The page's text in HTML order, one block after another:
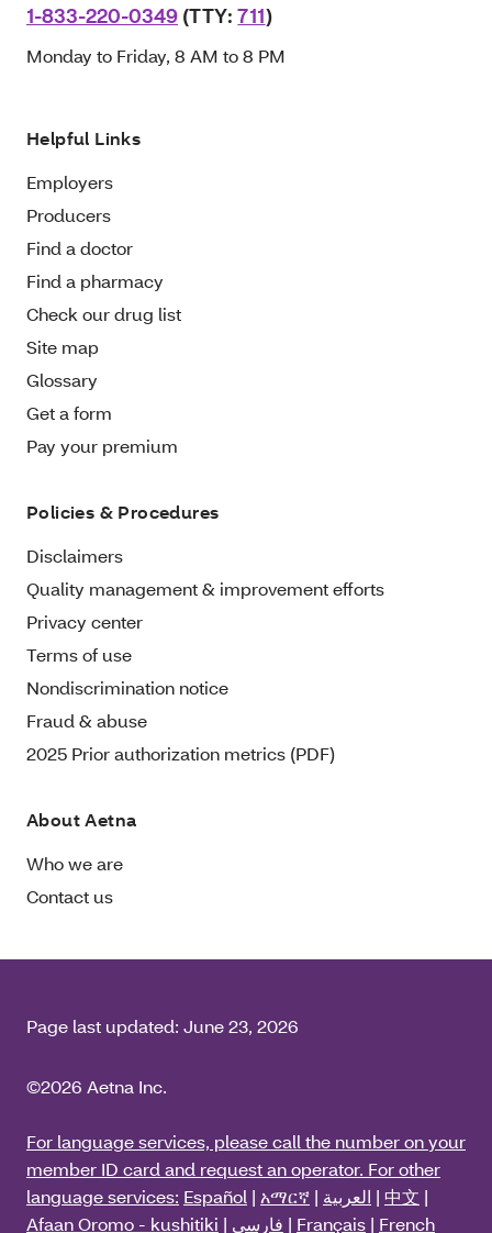
1-833-220-0349 (TTY:711)
Monday to Friday, 8 AM to 8 PM
Helpful Links
Employers
Producers
Find a doctor
Find a pharmacy
Check our drug list
Site map
Glossary
Get a form
Pay your premium
Policies & Procedures
Disclaimers
Quality management & improvement efforts
Privacy center
Terms of use
Nondiscrimination notice
Fraud & abuse
2025 Prior authorization metrics (PDF)
About Aetna
Who we are
Contact us
Page last updated: June 23, 2026
©2026 Aetna Inc.
For language services, please call the number on your
member ID card and request an operator. For other
language services: Español | አማርኛ | العربية | 中文 |
Afaan Oromo - kushitiki | فارسی | Français | French